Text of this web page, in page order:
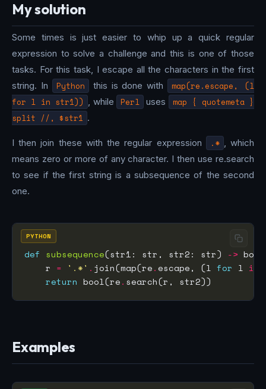
My solution
Some times is just easier to whip up a quick regular
expression to solve a challenge and this is one of those
tasks. For this task, I escape all the characters in the first
string. In
Python this is done with
map(re.escape, (l
for l in str1)) , while Perl uses
map { quotemeta }
split //, $str1 .
I then join these with the regular expression .* , which
means zero or more of any character. I then use re.search
to see if the first string is a subsequence of the second
one.
def subsequence(str1: str, str2: str) ->
    r
= '.*' . join(map(re.escape, (l for l in
return bool(re.
PYTHON
Examples